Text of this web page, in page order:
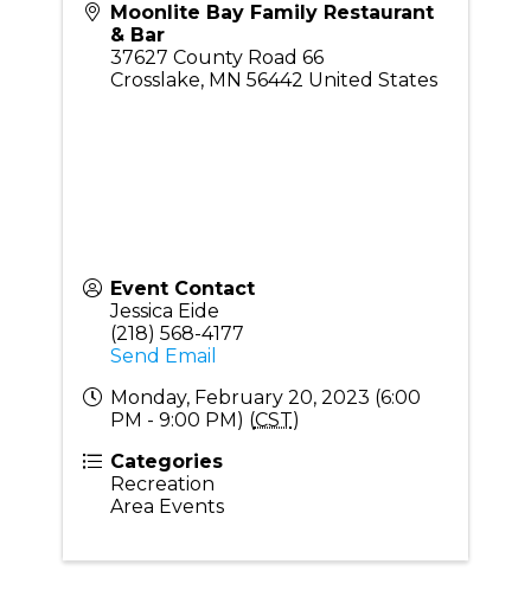
Moonlite Bay Family Restaurant
& Bar
37627 County Road 66
Crosslake, MN 56442 United States
Event Contact
Jessica Eide
(218) 568-4177
Send Email
Monday, February 20, 2023 (6:00
PM - 9:00 PM) (CST)
Categories
Recreation
Area Events